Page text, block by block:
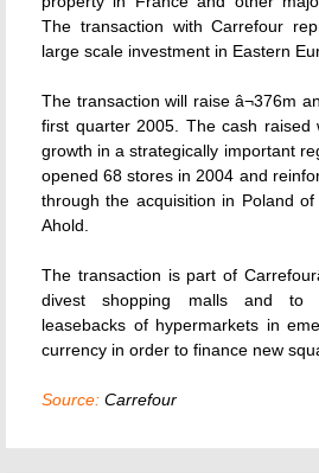
The transaction with Carrefour
large scale investment in Eastern
The transaction will raise â¬376m
first quarter 2005. The cash raised
growth in a strategically important
opened 68 stores in 2004 and
through the acquisition in Poland
Ahold.
The transaction is part of
divest shopping malls and to
leasebacks of hypermarkets in
currency in order to finance new
Source: Carrefour